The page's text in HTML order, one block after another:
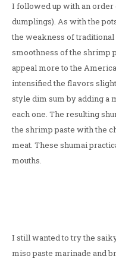
I followed up with an
dumplings). As with the
the weakness of
smoothness of the shrimp
appeal more to the
intensified the flavors
style dim sum by adding a
each one. The resulting
the shrimp paste with the
meat. These shumai
mouths.
I still wanted to try the
miso paste marinade and